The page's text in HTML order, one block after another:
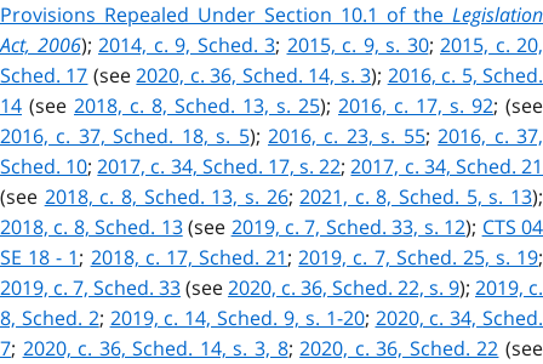
Provisions Repealed Under Section 10.1 of the Legislation
Act, 2006); 2014, c. 9, Sched. 3; 2015, c. 9, s. 30; 2015, c. 20,
Sched. 17 (see2020, c. 36, Sched. 14, s. 3); 2016, c. 5, Sched.
14 (see 2018, c. 8, Sched. 13, s. 25); 2016, c. 17, s. 92; (see
2016, c. 37, Sched. 18, s. 5);2016, c. 23, s. 55;2016, c. 37,
Sched. 10;2017, c. 34, Sched. 17, s. 22;2017, c. 34, Sched. 21
(see 2018, c. 8, Sched. 13, s. 26;2021, c. 8, Sched. 5, s. 13);
2018, c. 8, Sched. 13(see 2019, c. 7, Sched. 33, s. 12); CTS 04
SE 18 - 1; 2018, c. 17, Sched. 21;2019, c. 7, Sched. 25, s. 19;
2019, c. 7, Sched. 33(see2020, c. 36, Sched. 22, s. 9); 2019, c.
8, Sched. 2; 2019, c. 14, Sched. 9, s. 1-20; 2020, c. 34, Sched.
7; 2020, c. 36, Sched. 14, s. 3, 8;2020, c. 36, Sched. 22 (see